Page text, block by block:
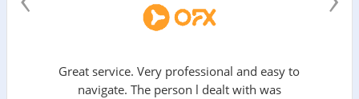
Great service. Very professional and easy to
navigate. The person l dealt with was